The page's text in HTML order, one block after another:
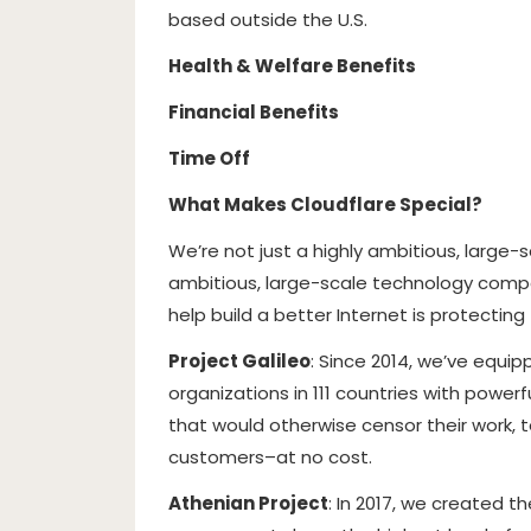
based outside the U.S.
Health & Welfare Benefits
Financial Benefits
Time Off
What Makes Cloudflare Special?
We’re not just a highly ambitious, large-
ambitious, large-scale technology
help build a better Internet is
Project Galileo: Since 2014, we’ve
organizations in 111 countries with
that would otherwise censor their work,
customers–at no cost.
Athenian Project: In 2017, we created